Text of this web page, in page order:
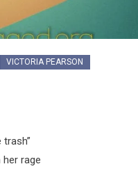
VICTORIA PEARSON
trash”
her rage